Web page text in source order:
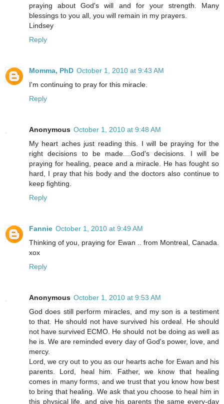
praying about God's will and for your strength. Many
blessings to you all, you will remain in my prayers.
Lindsey
Reply
Momma, PhD October 1, 2010 at 9:43 AM
I'm continuing to pray for this miracle.
Reply
Anonymous October 1, 2010 at 9:48 AM
My heart aches just reading this. I will be praying for the
right decisions to be made....God's decisions. I will be
praying for healing, peace and a miracle. He has fought so
hard, I pray that his body and the doctors also continue to
keep fighting.
Reply
Fannie October 1, 2010 at 9:49 AM
Thinking of you, praying for Ewan .. from Montreal, Canada.
xox
Reply
Anonymous October 1, 2010 at 9:53 AM
God does still perform miracles, and my son is a testiment
to that. He should not have survived his ordeal. He should
not have survived ECMO. He should not be doing as well as
he is. We are reminded every day of God's power, love, and
mercy.
Lord, we cry out to you as our hearts ache for Ewan and his
parents. Lord, heal him. Father, we know that healing
comes in many forms, and we trust that you know how best
to bring that healing. We ask that you choose to heal him in
this physical life, and give his parents the same every-day